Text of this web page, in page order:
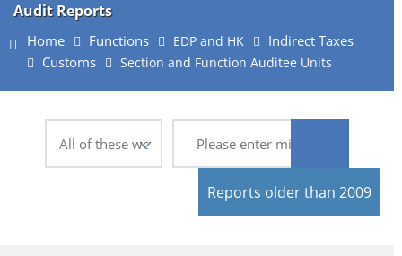
Audit Reports
Home Functions EDP and HK
Indirect Taxes
Customs
Section and Function Auditee Units
Reports older than 2009